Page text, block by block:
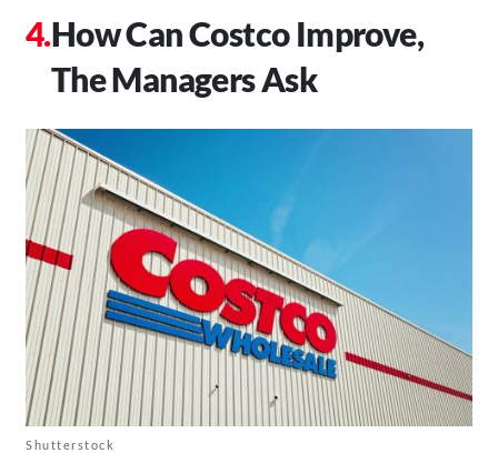
How Can Costco Improve,
The Managers Ask
Shutterstock